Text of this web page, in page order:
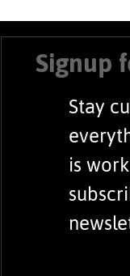
Signup
Stay
is